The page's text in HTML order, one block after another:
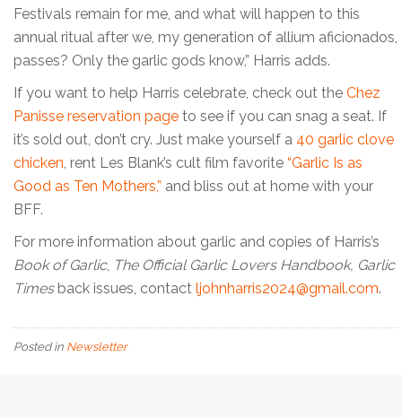
Festivals remain for me, and what will happen to this
annual ritual after we, my generation of allium aficionados,
passes? Only the garlic gods know,” Harris adds.
If you want to help Harris celebrate, check out the Chez
Panisse reservation page to see if you can snag a seat. If
it’s sold out, don’t cry. Just make yourself a 40 garlic clove
chicken , rent Les Blank’s cult film favorite “Garlic Is as
Good as Ten Mothers,” and bliss out at home with your
BFF.
For more information about garlic and copies of Harris’s
Book of Garlic, The Official Garlic Lovers Handbook, Garlic
Timesback issues, contact ljohnharris2024@gmail.com.
Posted in Newsletter